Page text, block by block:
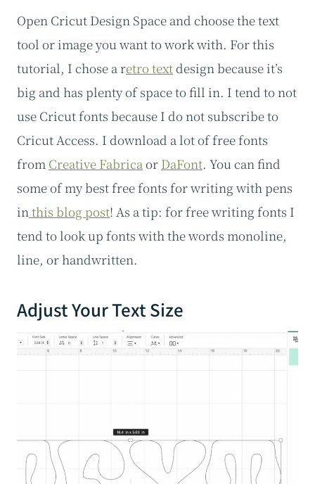
Open Cricut Design Space and choose the text
tool or image you want to work with. For this
tutorial, I chose a retro textdesign because it’s
big and has plenty of space to fill in. I tend to not
use Cricut fonts because I do not subscribe to
Cricut Access. I download a lot of free fonts
from Creative Fabrica or DaFont. You can find
some of my best free fonts for writing with pens
in this blog post! As a tip: for free writing fonts I
tend to look up fonts with the words monoline,
line, or handwritten.
Adjust Your Text Size